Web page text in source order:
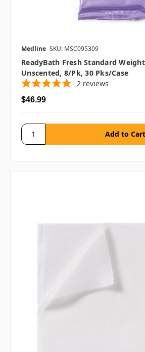
Medline SKU: MSC095309
ReadyBath Fresh Standard
Unscented, 8/pk, 30 Pks/case
2 reviews
$46.99